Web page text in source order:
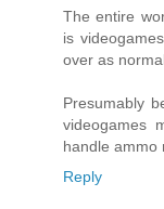
The entire
is
over as
Presumably
videogames
handle ammo
Reply